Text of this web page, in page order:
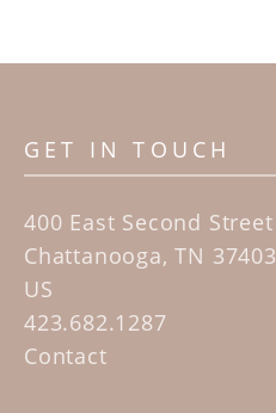
GET IN TOUCH
400 East Second Street
Chattanooga, TN 37403
US
423.682.1287
Contact